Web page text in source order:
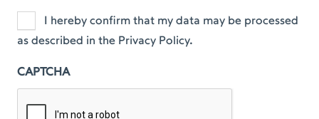
I hereby confirm that my data may be processed
as described in the Privacy Policy.
CAPTCHA